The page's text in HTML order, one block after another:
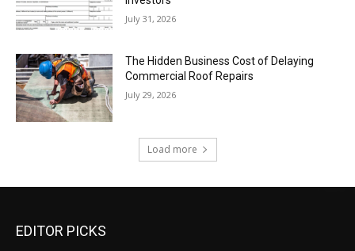
July 31, 2026
The Hidden Business Cost of Delaying
Commercial Roof Repairs
July 29, 2026
Load more
EDITOR PICKS